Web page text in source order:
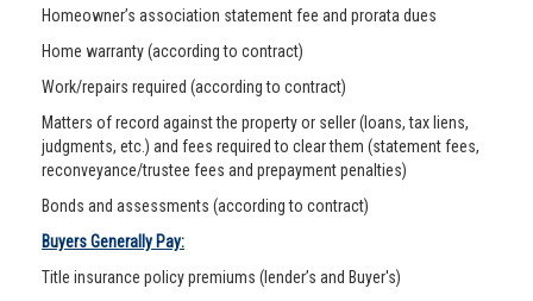
Homeowner’s association statement fee and prorata dues
Home warranty (according to contract)
Work/repairs required (according to contract)
Matters of record against the property or seller (loans, tax liens,
judgments, etc.) and fees required to clear them (statement fees,
reconveyance/trustee fees and prepayment penalties)
Bonds and assessments (according to contract)
Buyers Generally Pay:
Title insurance policy premiums (lender’s and Buyer's)